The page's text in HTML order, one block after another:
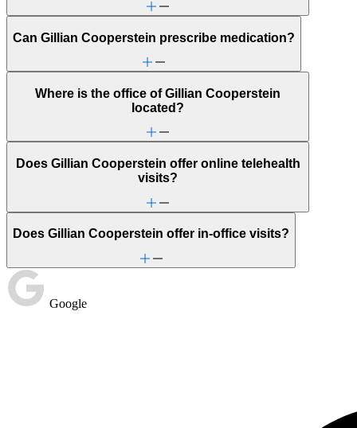
Can Gillian Cooperstein prescribe medication?
Where is the office of Gillian Cooperstein
located?
Does Gillian Cooperstein offer online telehealth
visits?
Does Gillian Cooperstein offer in-office visits?
Google